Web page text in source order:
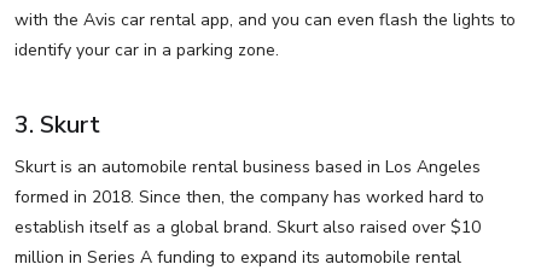
with the Avis car rental app, and you can even flash the lights to
identify your car in a parking zone.
3. Skurt
Skurt is an automobile rental business based in Los Angeles
formed in 2018. Since then, the company has worked hard to
establish itself as a global brand. Skurt also raised over $10
million in Series A funding to expand its automobile rental